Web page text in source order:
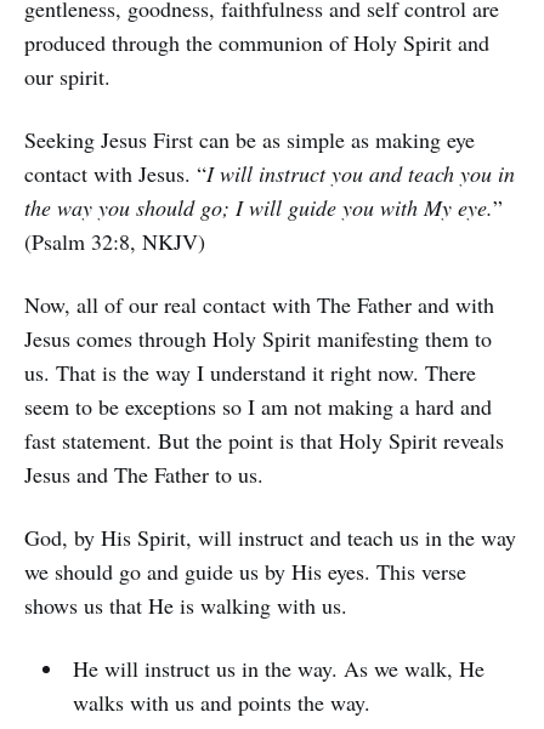
gentleness, goodness, faithfulness and self control are
produced through the communion of Holy Spirit and
our spirit.
Seeking Jesus First can be as simple as making eye
contact with Jesus. “I will instruct you and teach you in
the way you should go; I will guide you with My eye.”
(Psalm 32:8, NKJV)
Now, all of our real contact with The Father and with
Jesus comes through Holy Spirit manifesting them to
us. That is the way I understand it right now. There
seem to be exceptions so I am not making a hard and
fast statement. But the point is that Holy Spirit reveals
Jesus and The Father to us.
God, by His Spirit, will instruct and teach us in the way
we should go and guide us by His eyes. This verse
shows us that He is walking with us.
He will instruct us in the way. As we walk, He
walks with us and points the way.